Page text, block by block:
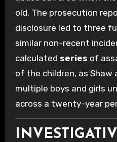
old. The prosecution
disclosure led to three
similar non-recent
calculated series of
of the children, as
multiple boys and girls
across a twenty-year